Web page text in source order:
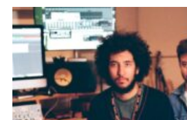
S
e
a
r
c
h